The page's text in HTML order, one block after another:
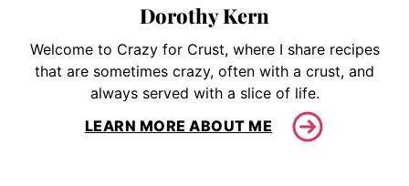
Dorothy Kern
Welcome to Crazy for Crust, where I share recipes
that are sometimes crazy, often with a crust, and
always served with a slice of life.
LEARN MORE ABOUT ME